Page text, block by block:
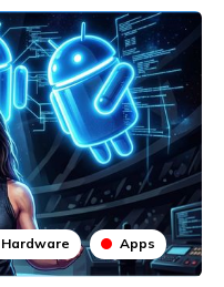
Hardware Apps